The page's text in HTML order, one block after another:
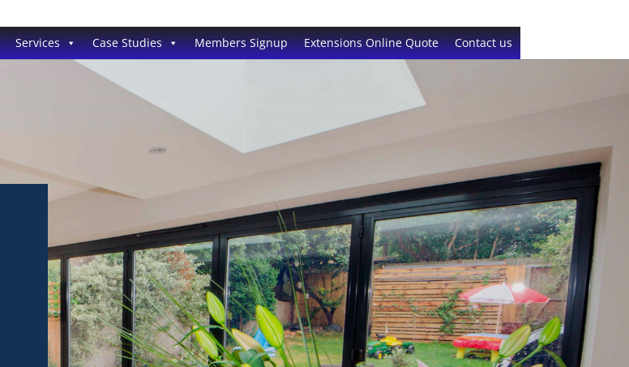
Services Case Studies Members Signup Extensions Online Quote Contact us